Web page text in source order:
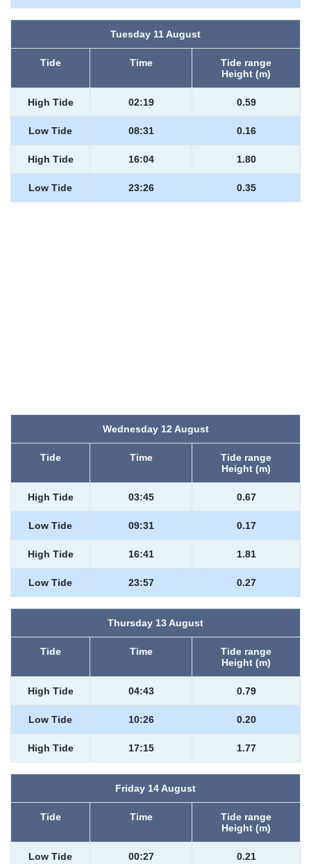
Tuesday 11 August
Tide Time
Tide range
Height (m)
High Tide 02:19 0.59
Low Tide 08:31 0.16
High Tide 16:04 1.80
Low Tide 23:26 0.35
Wednesday 12 August
Tide Time
Tide range
Height (m)
High Tide 03:45 0.67
Low Tide 09:31 0.17
High Tide 16:41 1.81
Low Tide 23:57 0.27
Thursday 13 August
Tide Time
Tide range
Height (m)
High Tide 04:43 0.79
Low Tide 10:26 0.20
High Tide 17:15 1.77
Friday 14 August
Tide Time
Tide range
Height (m)
Low Tide 00:27 0.21